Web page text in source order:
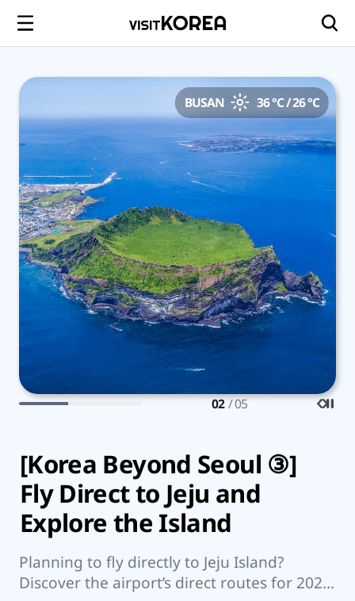
BUSAN 36 °C / 26 °C
[Korea Beyond Seoul ③]
Fly Direct to Jeju and
Explore the Island
Planning to fly directly to Jeju Island?
Discover the airport’s direct routes for 2026,
02 / 05